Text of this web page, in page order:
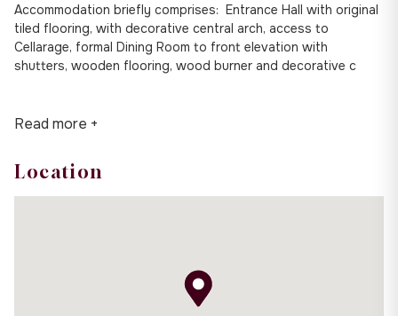
Accommodation briefly comprises: Entrance Hall with original
tiled flooring, with decorative central arch, access to
Cellarage, formal Dining Room to front elevation with
shutters, wooden flooring, wood burner and decorative c
Read more +
Location